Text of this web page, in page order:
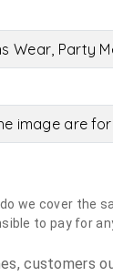
Wear, Party
image are
we cover the
to pay for
customers